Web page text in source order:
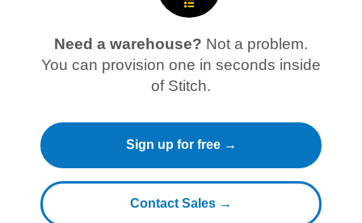
Need a warehouse? Not a problem.
You can provision one in seconds inside
of Stitch.
Sign up for free →
Contact Sales →